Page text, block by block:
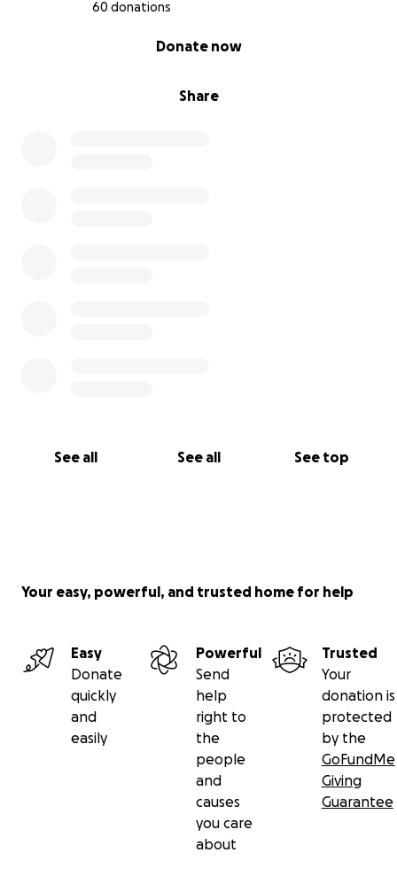
60 donations
Share
Donate now
See all See all See top
Your easy, powerful, and trusted home for help
Easy
Donate
quickly
and
easily
Powerful
Send
help
right to
the
people
and
causes
you care
about
Trusted
Your
donation is
protected
by the
GoFundMe
Giving
Guarantee